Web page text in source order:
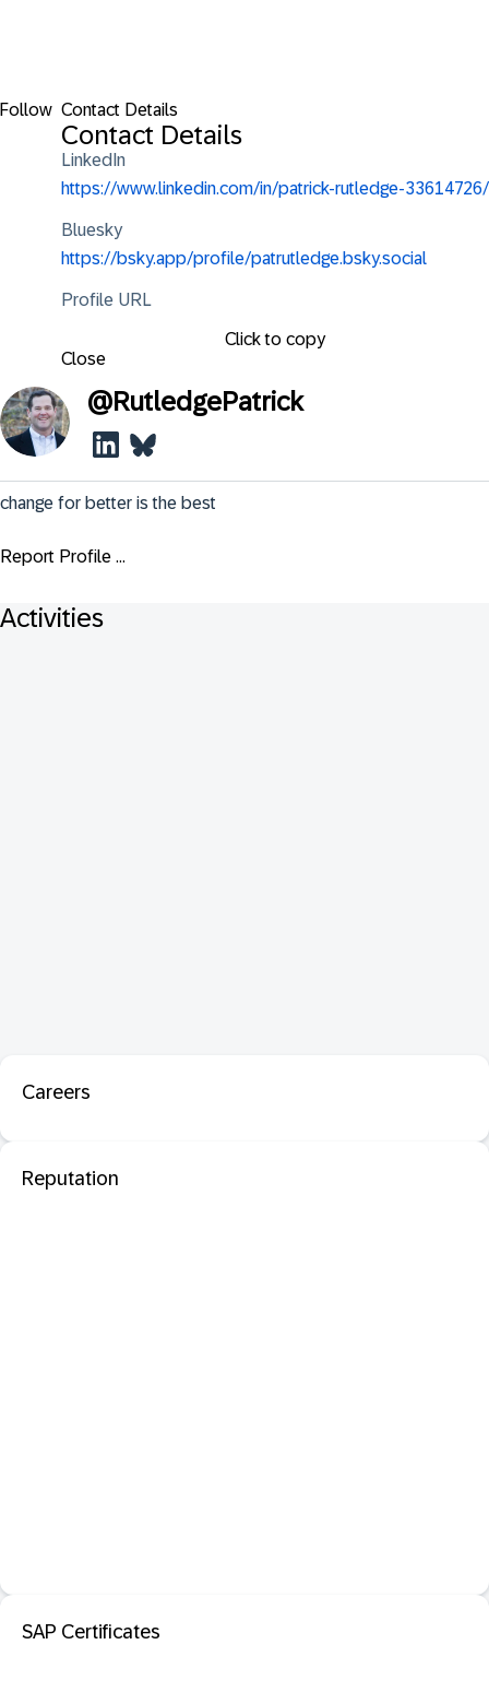
Follow Contact Details
Contact Details
LinkedIn
https://www.linkedin.com/in/patrick-rutledge-33614726/
Bluesky
https://bsky.app/profile/patrutledge.bsky.social
Profile URL
Click to copy
Close
@RutledgePatrick
change for better is the best
Report Profile ...
Activities
Careers
Reputation
SAP Certificates